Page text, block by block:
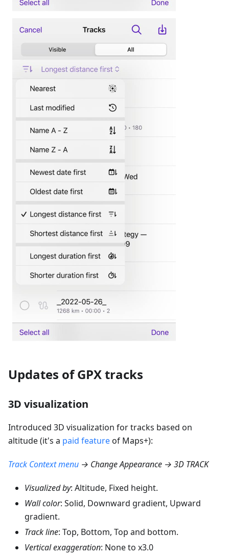
Updates of GPX tracks
3D visualization
Introduced 3D visualization for tracks based on
altitude (it's a paid featureof Maps+):
Track Context menu → Change Appearance → 3D TRACK
Visualized by: Altitude, Fixed height.
Wall color: Solid, Downward gradient, Upward
gradient.
Track line: Top, Bottom, Top and bottom.
Vertical exaggeration: None to x3.0